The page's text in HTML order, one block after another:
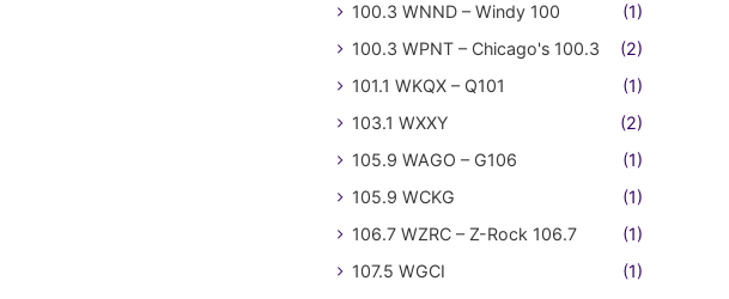
100.3 WNND – Windy 100
(1)
100.3 WPNT – Chicago's 100.3
(2)
101.1 WKQX – Q101
(1)
103.1 WXXY
(2)
105.9 WAGO – G106
(1)
105.9 WCKG
(1)
106.7 WZRC – Z-Rock 106.7
(1)
107.5 WGCI
(1)